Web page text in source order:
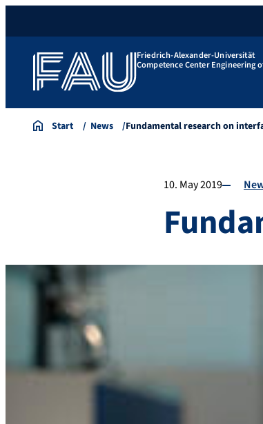
Friedrich-Alexander-Universität
Competence Center Engineering
Start News Fundamental research on
10. May 2019